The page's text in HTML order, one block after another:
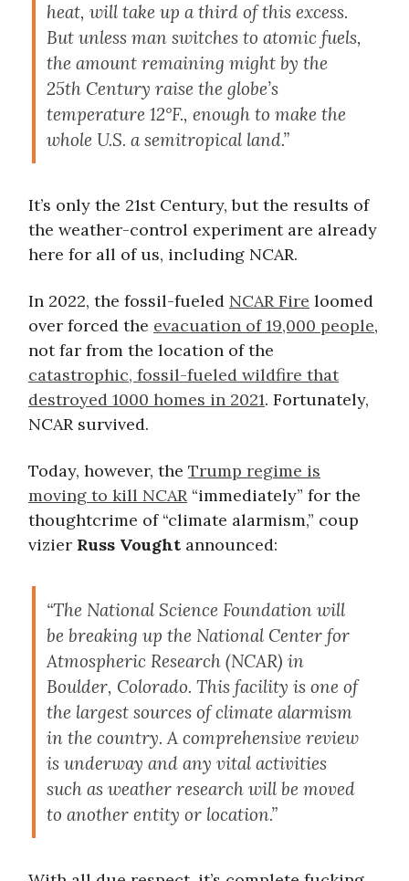
heat, will take up a third of this excess.
But unless man switches to atomic fuels,
the amount remaining might by the
25th Century raise the globe’s
temperature 12°F., enough to make the
whole U.S. a semitropical land.”
It’s only the 21st Century, but the results of
the weather-control experiment are already
here for all of us, including NCAR.
In 2022, the fossil-fueled NCAR Fire loomed
over forced the evacuation of 19,000 people,
not far from the location of the
catastrophic, fossil-fueled wildfire that
destroyed 1000 homes in 2021. Fortunately,
NCAR survived.
Today, however, the Trump regime is
moving to kill NCAR “immediately” for the
thoughtcrime of “climate alarmism,” coup
vizier Russ Vought announced:
“The National Science Foundation will
be breaking up the National Center for
Atmospheric Research (NCAR) in
Boulder, Colorado. This facility is one of
the largest sources of climate alarmism
in the country. A comprehensive review
is underway and any vital activities
such as weather research will be moved
to another entity or location.”